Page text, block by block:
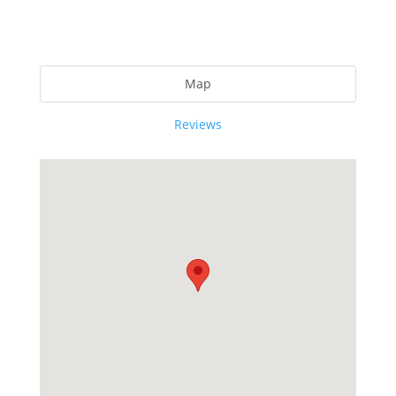
Map
Reviews